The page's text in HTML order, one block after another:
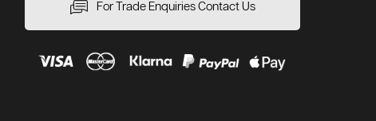
For Trade Enquiries Contact Us